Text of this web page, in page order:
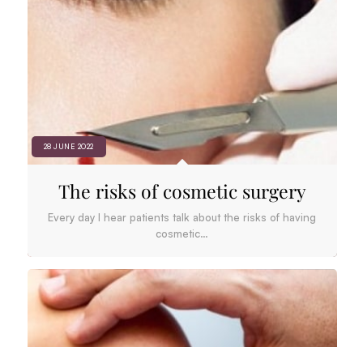
The risks of cosmetic surgery
Every day I hear patients talk about the risks of having
cosmetic…
28 JUNE 2022